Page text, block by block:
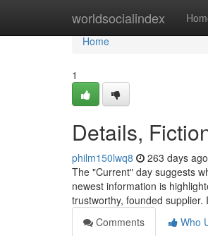
worldsocialindex
Home
Home
1
Details,
philm150lwq8 263 days ago
The "Current" day suggests
newest information is
trustworthy, founded
Comments
Who